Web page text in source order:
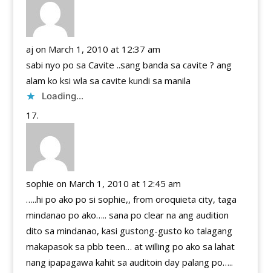
aj on March 1, 2010 at 12:37 am
sabi nyo po sa Cavite ..sang banda sa cavite ? ang
alam ko ksi wla sa cavite kundi sa manila
Loading...
sophie on March 1, 2010 at 12:45 am
…..hi po ako po si sophie,, from oroquieta city, taga
mindanao po ako….. sana po clear na ang audition
dito sa mindanao, kasi gustong-gusto ko talagang
makapasok sa pbb teen… at willing po ako sa lahat
nang ipapagawa kahit sa auditoin day palang po…..